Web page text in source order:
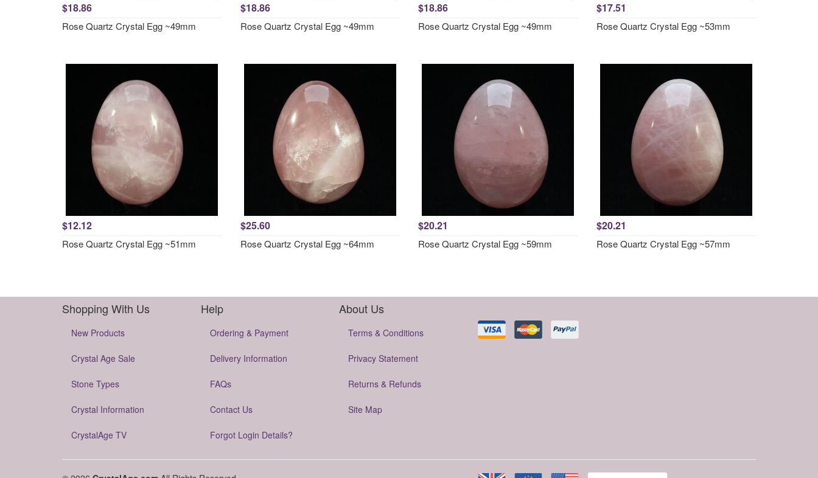
$18.86
Rose Quartz Crystal Egg ~49mm
$18.86
Rose Quartz Crystal Egg ~49mm
$18.86
Rose Quartz Crystal Egg ~49mm
$17.51
Rose Quartz Crystal Egg ~53mm
$12.12
Rose Quartz Crystal Egg ~51mm
$25.60
Rose Quartz Crystal Egg ~64mm
$20.21
Rose Quartz Crystal Egg ~59mm
$20.21
Rose Quartz Crystal Egg ~57mm
Shopping With Us
New Products
Crystal Age Sale
Stone Types
Crystal Information
CrystalAge TV
Help
Ordering & Payment
Delivery Information
FAQs
Contact Us
Forgot Login Details?
About Us
Terms & Conditions
Privacy Statement
Returns & Refunds
Site Map